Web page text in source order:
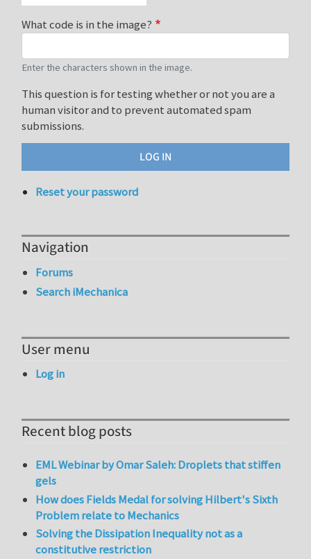
What code is in the image?
Enter the characters shown in the image.
This question is for testing whether or not you are a
human visitor and to prevent automated spam
submissions.
Reset your password
Navigation
Forums
Search iMechanica
User menu
Log in
Recent blog posts
EML Webinar by Omar Saleh: Droplets that stiffen
gels
How does Fields Medal for solving Hilbert's Sixth
Problem relate to Mechanics
Solving the Dissipation Inequality not as a
constitutive restriction